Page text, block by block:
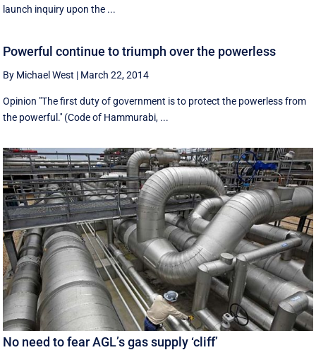
launch inquiry upon the ...
Powerful continue to triumph over the powerless
By Michael West | March 22, 2014
Opinion "The first duty of government is to protect the powerless from
the powerful.'' (Code of Hammurabi, ...
No need to fear AGL’s gas supply ‘cliff’